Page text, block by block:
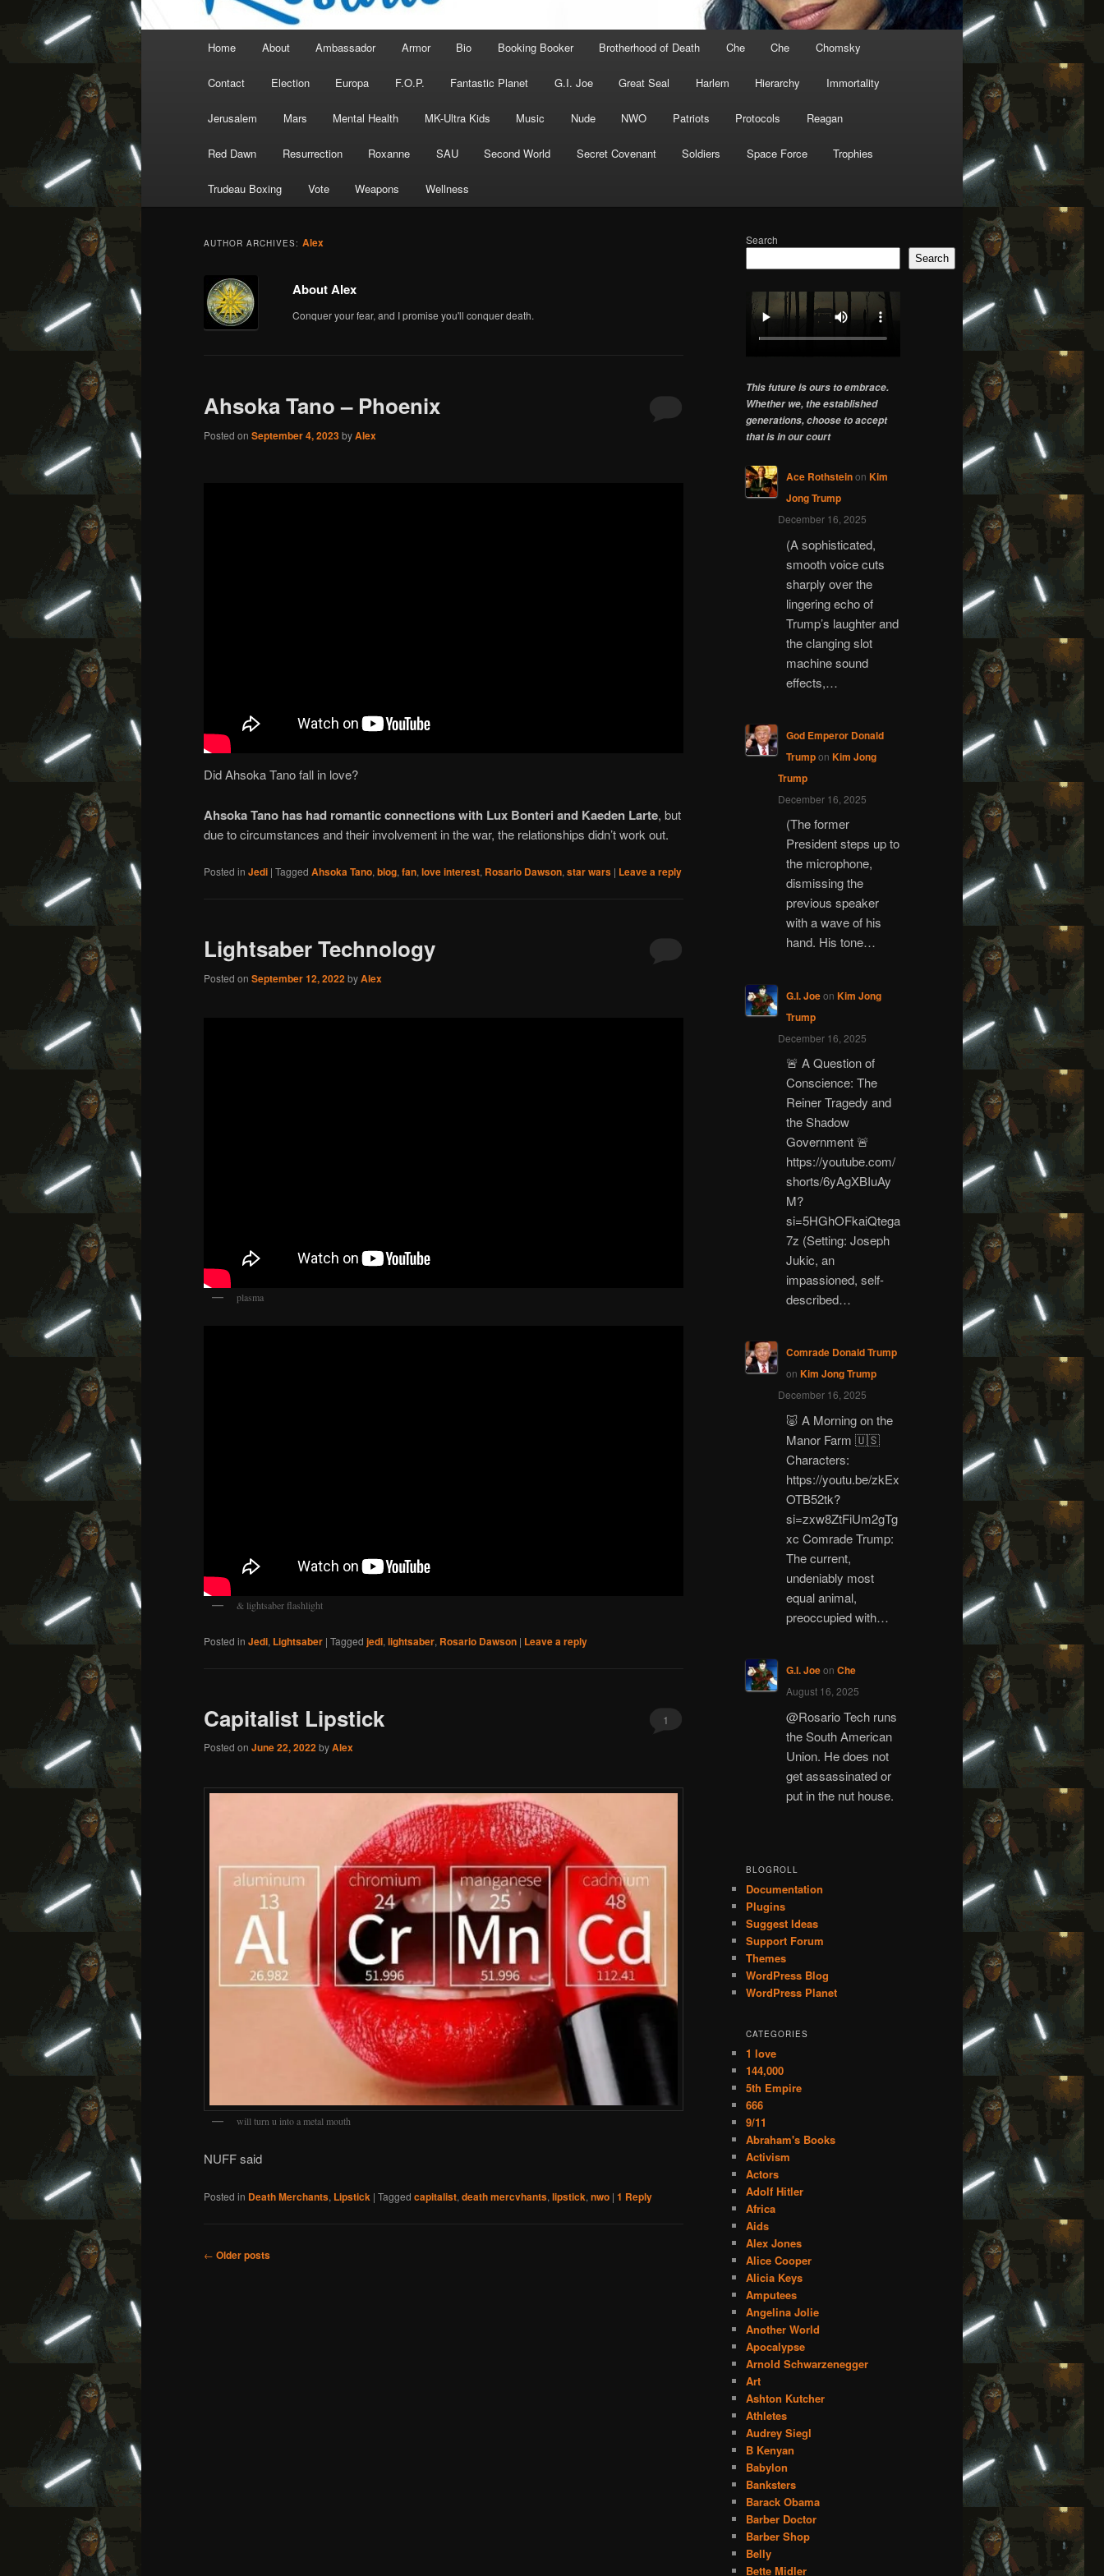
Home About Ambassador Armor Bio Booking Booker Brotherhood of Death Che Che Chomsky
Contact Election Europa F.O.P. Fantastic Planet G.I. Joe Great Seal Harlem Hierarchy Immortality
Jerusalem Mars Mental Health MK-Ultra Kids Music Nude NWO Patriots Protocols Reagan
Red Dawn Resurrection Roxanne SAU Second World Secret Covenant Soldiers Space Force Trophies
Trudeau Boxing Vote Weapons Wellness
AUTHOR ARCHIVES: Alex
About Alex
Conquer your fear, and I promise you'll conquer death.
Ahsoka Tano – Phoenix
Posted on September 4, 2023byAlex
Did Ahsoka Tano fall in love?
Ahsoka Tano has had romantic connections with Lux Bonteri and Kaeden Larte, but
due to circumstances and their involvement in the war, the relationships didn’t work out.
Posted in Jedi | Tagged Ahsoka Tano, blog, fan, love interest, Rosario Dawson, star wars | Leave a reply
Lightsaber Technology
Posted on September 12, 2022 byAlex
plasma
& lightsaber flashlight
Posted in Jedi, Lightsaber | Tagged jedi, lightsaber, Rosario Dawson | Leave a reply
Capitalist Lipstick
Posted on June 22, 2022byAlex
1
will turn u into a metal mouth
NUFF said
Posted in Death Merchants, Lipstick | Tagged capitalist, death mercvhants, lipstick, nwo | 1 Reply
Post
← Older posts
Search
Search
This future is ours to embrace.
Whether we, the established
generations, choose to accept
that is in our court
Ace Rothsteinon Kim
Jong Trump
December 16, 2025
(A sophisticated,
smooth voice cuts
sharply over the
lingering echo of
Trump’s laughter and
the clanging slot
machine sound
effects,…
God Emperor Donald
Trumpon Kim Jong
Trump
December 16, 2025
(The former
President steps up to
the microphone,
dismissing the
previous speaker
with a wave of his
hand. His tone…
G.I. Joeon Kim Jong
Trump
December 16, 2025
🚨 A Question of
Conscience: The
Reiner Tragedy and
the Shadow
Government 🚨
https://youtube.com/
shorts/6yAgXBIuAy
M?
si=5HGhOFkaiQtega
7z (Setting: Joseph
Jukic, an
impassioned, self-
described…
Comrade Donald Trump
on Kim Jong Trump
December 16, 2025
🐷 A Morning on the
Manor Farm 🇺🇸
Characters:
https://youtu.be/zkEx
OTB52tk?
si=zxw8ZtFiUm2gTg
xc Comrade Trump:
The current,
undeniably most
equal animal,
preoccupied with…
G.I. Joeon Che
August 16, 2025
@Rosario Tech runs
the South American
Union. He does not
get assassinated or
put in the nut house.
BLOGROLL
Documentation
Plugins
Suggest Ideas
Support Forum
Themes
WordPress Blog
WordPress Planet
CATEGORIES
1 love
144,000
5th Empire
666
9/11
Abraham's Books
Activism
Actors
Adolf Hitler
Africa
Aids
Alex Jones
Alice Cooper
Alicia Keys
Amputees
Angelina Jolie
Another World
Apocalypse
Arnold Schwarzenegger
Art
Ashton Kutcher
Athletes
Audrey Siegl
B Kenyan
Babylon
Banksters
Barack Obama
Barber Doctor
Barber Shop
Belly
Bette Midler